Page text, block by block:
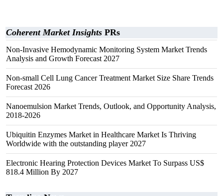
Coherent Market Insights PRs
Non-Invasive Hemodynamic Monitoring System Market Trends
Analysis and Growth Forecast 2027
Non-small Cell Lung Cancer Treatment Market Size Share Trends
Forecast 2026
Nanoemulsion Market Trends, Outlook, and Opportunity Analysis,
2018-2026
Ubiquitin Enzymes Market in Healthcare Market Is Thriving
Worldwide with the outstanding player 2027
Electronic Hearing Protection Devices Market To Surpass US$
818.4 Million By 2027